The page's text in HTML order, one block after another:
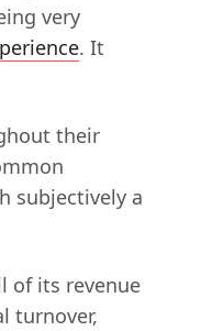
very
. It
their
subjectively a
of its revenue
turnover,